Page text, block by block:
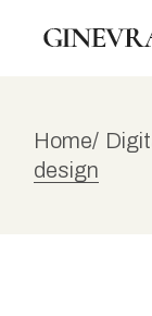
Home
design